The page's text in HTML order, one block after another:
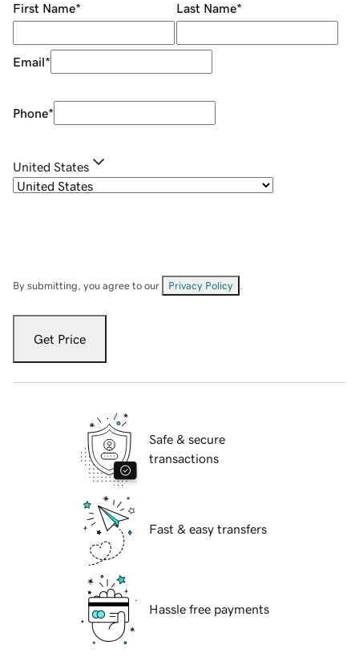
First Name* Last Name*
Email*
Phone*
United States
By submitting, you agree to our Privacy Policy
Get Price
Safe & secure
transactions
Fast & easy transfers
Hassle free payments